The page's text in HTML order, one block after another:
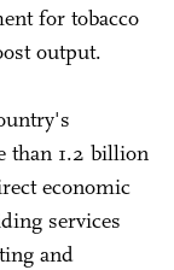
for tobacco
output.
than 1.2 billion
economic
services
and